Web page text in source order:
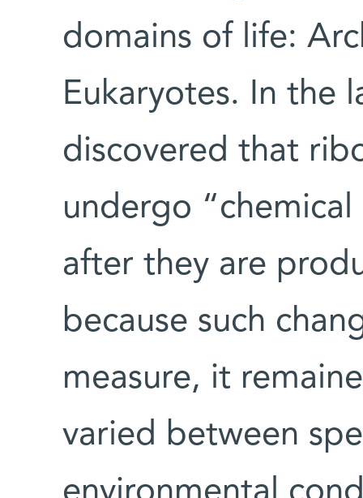
domains of life:
Eukaryotes. In the
discovered that
undergo
after they are
because such
measure, it
varied between